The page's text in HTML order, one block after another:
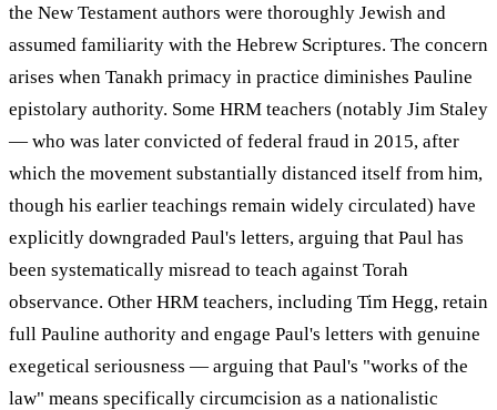
the New Testament authors were thoroughly Jewish and
assumed familiarity with the Hebrew Scriptures. The concern
arises when Tanakh primacy in practice diminishes Pauline
epistolary authority. Some HRM teachers (notably Jim Staley
— who was later convicted of federal fraud in 2015, after
which the movement substantially distanced itself from him,
though his earlier teachings remain widely circulated) have
explicitly downgraded Paul's letters, arguing that Paul has
been systematically misread to teach against Torah
observance. Other HRM teachers, including Tim Hegg, retain
full Pauline authority and engage Paul's letters with genuine
exegetical seriousness — arguing that Paul's "works of the
law" means specifically circumcision as a nationalistic